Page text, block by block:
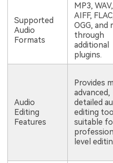
Supported
Audio
Formats
MP3, WAV,
AIFF,
OGG, and
through
additional
plugins.
Audio
Editing
Features
Provides
advanced,
detailed
editing
suitable
level